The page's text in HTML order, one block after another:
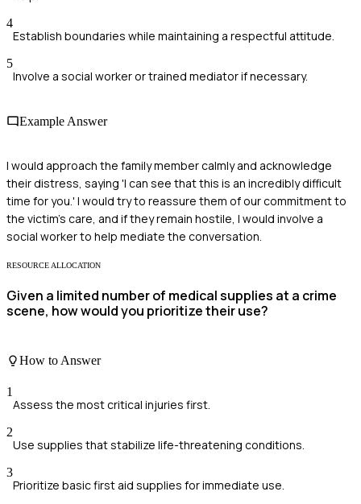
4
Establish boundaries while maintaining a respectful attitude.
5
Involve a social worker or trained mediator if necessary.
Example Answer
I would approach the family member calmly and acknowledge
their distress, saying 'I can see that this is an incredibly difficult
time for you.' I would try to reassure them of our commitment to
the victim's care, and if they remain hostile, I would involve a
social worker to help mediate the conversation.
RESOURCE ALLOCATION
Given a limited number of medical supplies at a crime
scene, how would you prioritize their use?
How to Answer
1
Assess the most critical injuries first.
2
Use supplies that stabilize life-threatening conditions.
3
Prioritize basic first aid supplies for immediate use.